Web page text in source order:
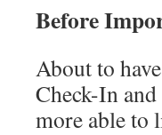
Before
About to
Check-In
more able to